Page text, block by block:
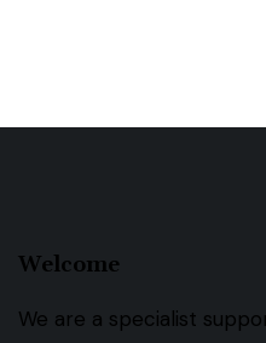
Welcome
We are a specialist